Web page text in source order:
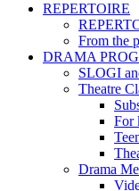
REPERTOIRE
From the
DRAMA
SLOGI
Theatre
For
Drama